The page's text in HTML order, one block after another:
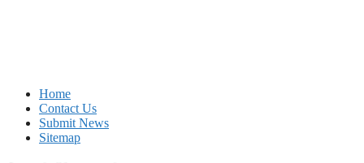
Home
Contact Us
Submit News
Sitemap